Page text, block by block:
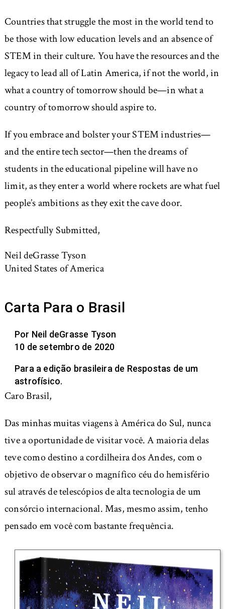
Countries that struggle the most in the world tend to
be those with low education levels and an absence of
STEM in their culture. You have the resources and the
legacy to lead all of Latin America, if not the world, in
what a country of tomorrow should be—in what a
country of tomorrow should aspire to.
If you embrace and bolster your STEM industries—
and the entire tech sector—then the dreams of
students in the educational pipeline will have no
limit, as they enter a world where rockets are what fuel
people’s ambitions as they exit the cave door.
Respectfully Submitted,
Neil deGrasse Tyson
United States of America
Carta Para o Brasil
Por Neil deGrasse Tyson
10 de setembro de 2020
Para a edição brasileira de Respostas de um
astrofísico.
Caro Brasil,
Das minhas muitas viagens à América do Sul, nunca
tive a oportunidade de visitar você. A maioria delas
teve como destino a cordilheira dos Andes, com o
objetivo de observar o magnífico céu do hemisfério
sul através de telescópios de alta tecnologia de um
consórcio internacional. Mas, mesmo assim, tenho
pensado em você com bastante frequência.